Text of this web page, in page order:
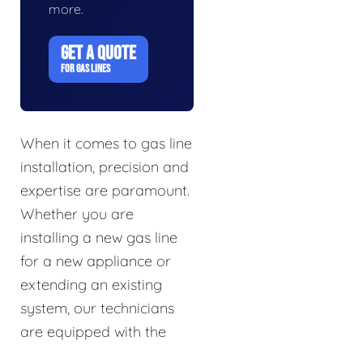
more.
GET A QUOTE
FOR GAS LINES
When it comes to gas line
installation, precision and
expertise are paramount.
Whether you are
installing a new gas line
for a new appliance or
extending an existing
system, our technicians
are equipped with the